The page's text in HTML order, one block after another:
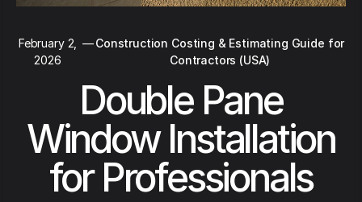
February 2,
2026
—Construction Costing & Estimating Guide for
Contractors (USA)
Double Pane
Window Installation
for Professionals